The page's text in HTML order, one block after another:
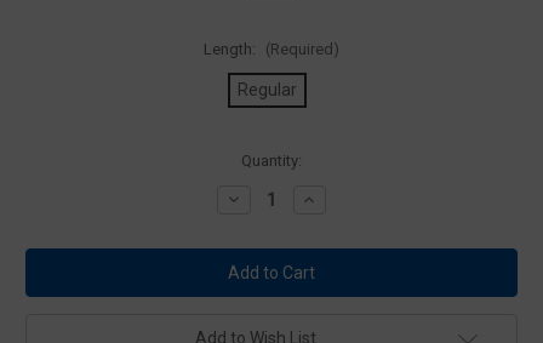
Length: (Required)
Regular
Quantity:
Decrease
Blauer
8561P7W
Women's
7-
Wool
Increase
Blauer
8561P7W
Women's
7-
Wool
Add to Wish List